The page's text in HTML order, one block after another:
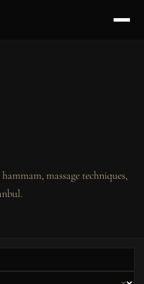
massage techniques,